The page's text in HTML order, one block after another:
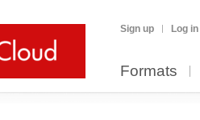
Sign up Log in
Formats